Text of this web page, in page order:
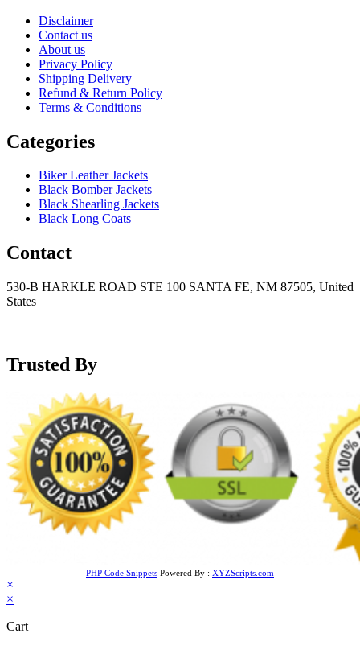
Disclaimer
Contact us
About us
Privacy Policy
Shipping Delivery
Refund & Return Policy
Terms & Conditions
Categories
Biker Leather Jackets
Black Bomber Jackets
Black Shearling Jackets
Black Long Coats
Contact
530-B HARKLE ROAD STE 100 SANTA FE, NM 87505, United
States
Trusted By
PHP Code Snippets Powered By : XYZScripts.com
×
×
Cart